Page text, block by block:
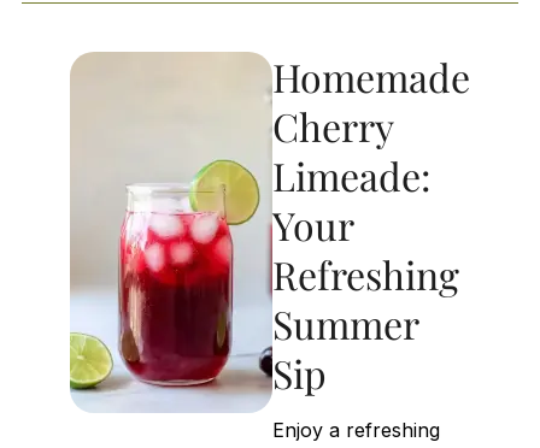
Homemade
Cherry
Limeade:
Your
Refreshing
Summer
Sip
Enjoy a refreshing